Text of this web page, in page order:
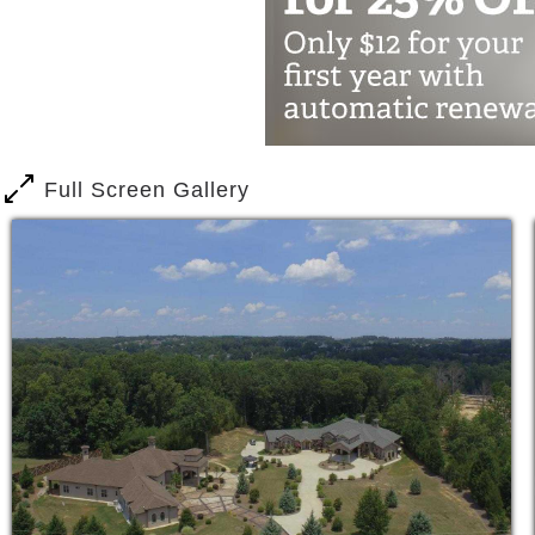
The Best Assisted Living
24 x 7 Assistance with Activities
Excellent Senior Care
Parkinson & Diabetes Care
Nutrition and Special Diet
New Senior Living Communities
Top- Notch Services at our Senior
Affordable Senior Housing and
All home-cooked meals, laundry,
Excellent Assisted Living
A visiting Doctor in the facility
Physical Therapy and Home
Medication Management and
Full Screen Gallery